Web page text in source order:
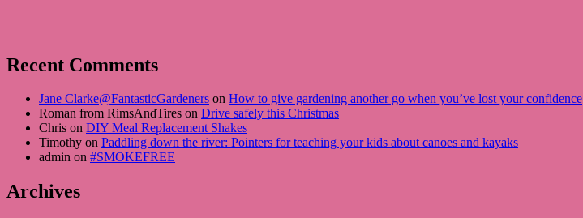
Recent Comments
Jane Clarke@FantasticGardeners on How to give gardening another go when you’ve lost your confidence
Roman from RimsAndTires on Drive safely this Christmas
Chris on DIY Meal Replacement Shakes
Timothy on Paddling down the river: Pointers for teaching your kids about canoes and kayaks
admin on #SMOKEFREE
Archives